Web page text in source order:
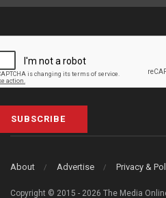
SUBSCRIBE
About Advertise Privacy &
Copyright © 2015 - 2026 The Media